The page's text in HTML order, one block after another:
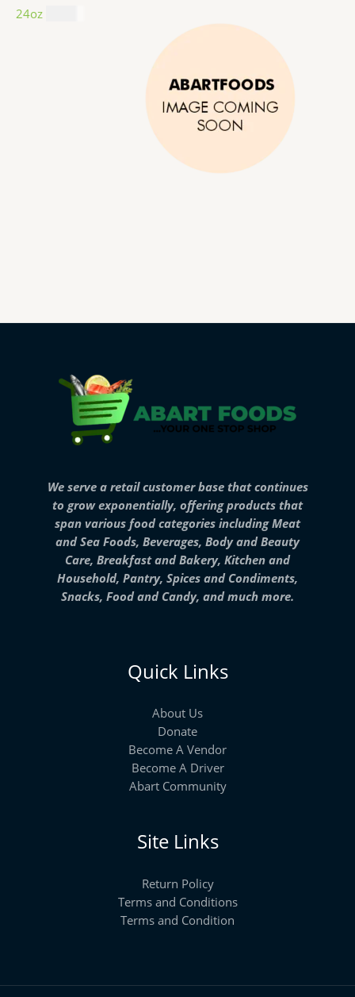
24oz
We serve a retail customer base that continues
to grow exponentially, offering products that
span various food categories including Meat
and Sea Foods, Beverages, Body and Beauty
Care, Breakfast and Bakery, Kitchen and
Household, Pantry, Spices and Condiments,
Snacks, Food and Candy, and much more.
Quick Links
About Us
Donate
Become A Vendor
Become A Driver
Abart Community
Site Links
Return Policy
Terms and Conditions
Terms and Condition